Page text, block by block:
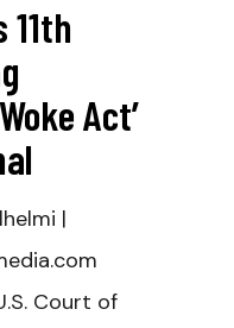
11th
Act’
|
Court of